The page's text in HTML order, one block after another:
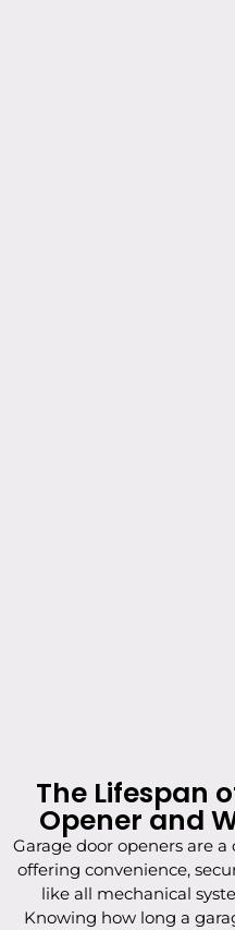
The Lifespan
Opener and
Garage door openers are
offering convenience,
like all mechanical
Knowing how long a